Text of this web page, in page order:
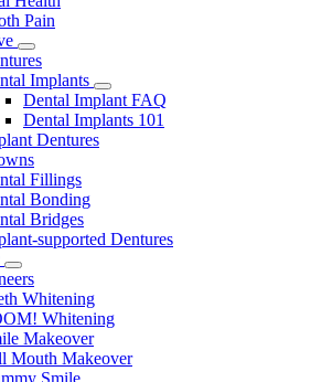
Pain
Toggle
Dropdown
Implants
Toggle
Dropdown
Dental Implant FAQ
Dental Implants 101
Dentures
Fillings
Bonding
Bridges
supported Dentures
Toggle
Dropdown
Whitening
Whitening
Makeover
Mouth Makeover